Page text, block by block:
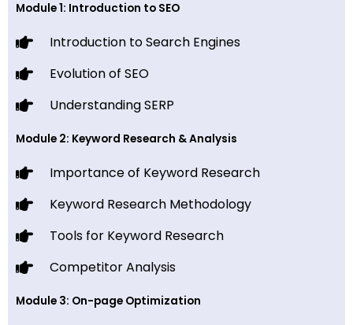
Module 1: Introduction to SEO
Introduction to Search Engines
Evolution of SEO
Understanding SERP
Module 2: Keyword Research & Analysis
Importance of Keyword Research
Keyword Research Methodology
Tools for Keyword Research
Competitor Analysis
Module 3: On-page Optimization